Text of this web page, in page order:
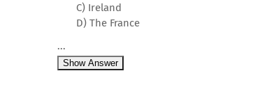
C) Ireland
D) The France
...
Show Answer